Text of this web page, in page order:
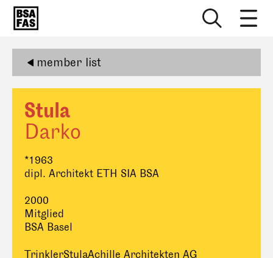
member list
Stula
Darko
*1963
dipl. Architekt ETH SIA BSA
2000
Mitglied
BSA Basel
TrinklerStulaAchille Architekten AG